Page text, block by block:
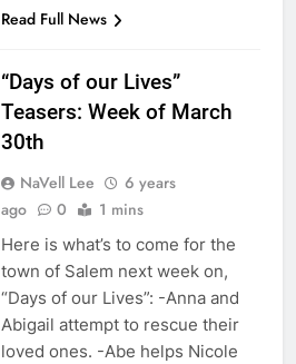
Read Full News
“Days of our Lives”
Teasers: Week of March
30th
NaVell Lee
6 years
ago
0 1 mins
Here is what’s to come for the
town of Salem next week on,
“Days of our Lives”: -Anna and
Abigail attempt to rescue their
loved ones. -Abe helps Nicole